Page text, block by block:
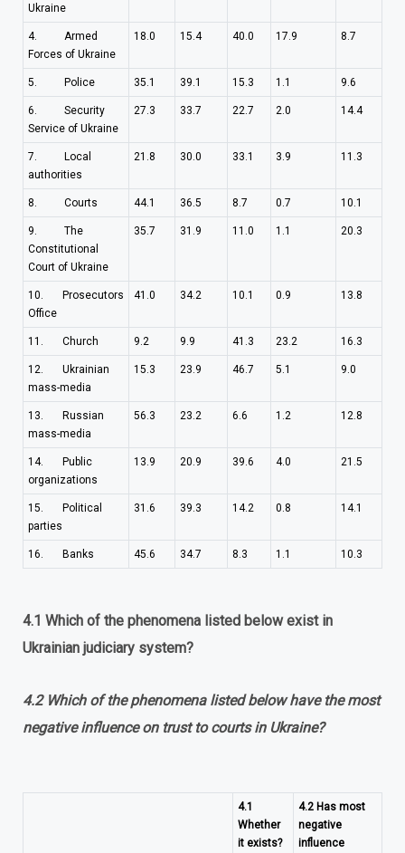
Ukraine
4. Armed
Forces of Ukraine
18.0 15.4 40.0 17.9 8.7
5. Police 35.1 39.1 15.3 1.1 9.6
6. Security
Service of Ukraine
27.3 33.7 22.7 2.0 14.4
7. Local
authorities
21.8 30.0 33.1 3.9 11.3
8. Courts 44.1 36.5 8.7 0.7 10.1
9. The
Constitutional
Court of Ukraine
35.7 31.9 11.0 1.1 20.3
10. Prosecutors
Office
41.0 34.2 10.1 0.9 13.8
11. Church 9.2 9.9 41.3 23.2 16.3
12. Ukrainian
mass-media
15.3 23.9 46.7 5.1 9.0
13. Russian
mass-media
56.3 23.2 6.6 1.2 12.8
14. Public
organizations
13.9 20.9 39.6 4.0 21.5
15. Political
parties
31.6 39.3 14.2 0.8 14.1
16. Banks 45.6 34.7 8.3 1.1 10.3
4.1 Which of the phenomena listed below exist in
Ukrainian judiciary system?
4.2 Which of the phenomena listed below have the most
negative influence on trust to courts in Ukraine?
4.1
Whether
it exists?
4.2 Has most
negative
influence